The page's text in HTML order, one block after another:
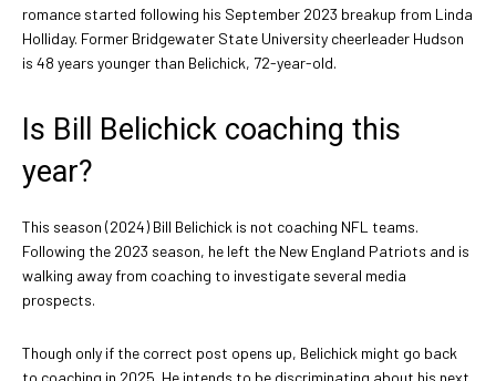
romance started following his September 2023 breakup from Linda
Holliday. Former Bridgewater State University cheerleader Hudson
is 48 years younger than Belichick, 72-year-old.
Is Bill Belichick coaching this
year?
This season (2024) Bill Belichick is not coaching NFL teams.
Following the 2023 season, he left the New England Patriots and is
walking away from coaching to investigate several media
prospects.
Though only if the correct post opens up, Belichick might go back
to coaching in 2025. He intends to be discriminating about his next